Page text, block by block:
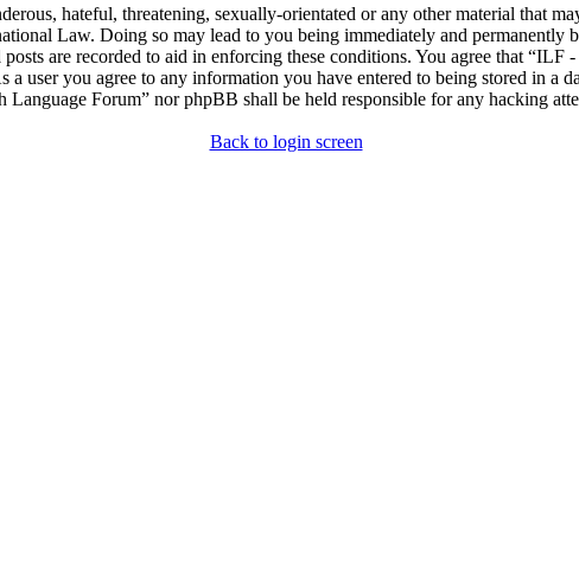
hateful, threatening, sexually-orientated or any other material that
Law. Doing so may lead to you being immediately and
are recorded to aid in enforcing these conditions. You agree that
user you agree to any information you have entered to being stored in a
Forum” nor phpBB shall be held responsible for any hacking
Back to login screen